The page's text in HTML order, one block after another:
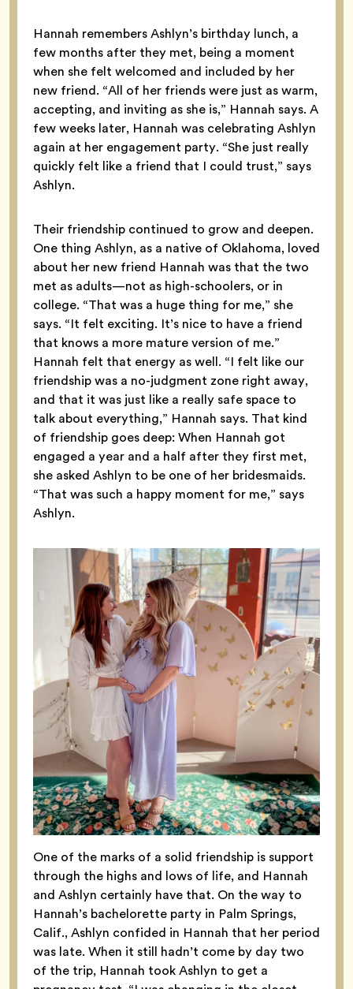
Hannah remembers Ashlyn’s birthday lunch, a
few months after they met, being a moment
when she felt welcomed and included by her
new friend. “All of her friends were just as warm,
accepting, and inviting as she is,” Hannah says. A
few weeks later, Hannah was celebrating Ashlyn
again at her engagement party. “She just really
quickly felt like a friend that I could trust,” says
Ashlyn.
Their friendship continued to grow and deepen.
One thing Ashlyn, as a native of Oklahoma, loved
about her new friend Hannah was that the two
met as adults—not as high-schoolers, or in
college. “That was a huge thing for me,” she
says. “It felt exciting. It’s nice to have a friend
that knows a more mature version of me.”
Hannah felt that energy as well. “I felt like our
friendship was a no-judgment zone right away,
and that it was just like a really safe space to
talk about everything,” Hannah says. That kind
of friendship goes deep: When Hannah got
engaged a year and a half after they first met,
she asked Ashlyn to be one of her bridesmaids.
“That was such a happy moment for me,” says
Ashlyn.
One of the marks of a solid friendship is support
through the highs and lows of life, and Hannah
and Ashlyn certainly have that. On the way to
Hannah’s bachelorette party in Palm Springs,
Calif., Ashlyn confided in Hannah that her period
was late. When it still hadn’t come by day two
of the trip, Hannah took Ashlyn to get a